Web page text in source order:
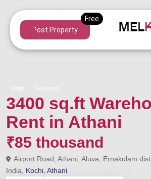
Post Property
Rent Godown
3400 sq.ft
Rent in Athani
₹85 thousand
Airport Road, Athani, Aluva, Ernakulam
India, Kochi Athani